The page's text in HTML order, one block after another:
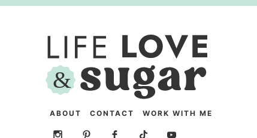
ABOUT CONTACT WORK WITH ME